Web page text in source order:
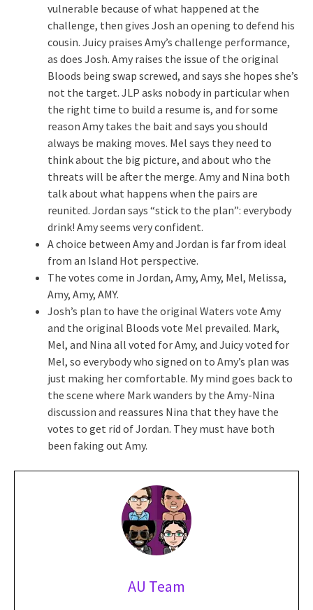
vulnerable because of what happened at the
challenge, then gives Josh an opening to defend his
cousin. Juicy praises Amy’s challenge performance,
as does Josh. Amy raises the issue of the original
Bloods being swap screwed, and says she hopes she’s
not the target. JLP asks nobody in particular when
the right time to build a resume is, and for some
reason Amy takes the bait and says you should
always be making moves. Mel says they need to
think about the big picture, and about who the
threats will be after the merge. Amy and Nina both
talk about what happens when the pairs are
reunited. Jordan says “stick to the plan”: everybody
drink! Amy seems very confident.
A choice between Amy and Jordan is far from ideal
from an Island Hot perspective.
The votes come in Jordan, Amy, Amy, Mel, Melissa,
Amy, Amy, AMY.
Josh’s plan to have the original Waters vote Amy
and the original Bloods vote Mel prevailed. Mark,
Mel, and Nina all voted for Amy, and Juicy voted for
Mel, so everybody who signed on to Amy’s plan was
just making her comfortable. My mind goes back to
the scene where Mark wanders by the Amy-Nina
discussion and reassures Nina that they have the
votes to get rid of Jordan. They must have both
been faking out Amy.
AU Team